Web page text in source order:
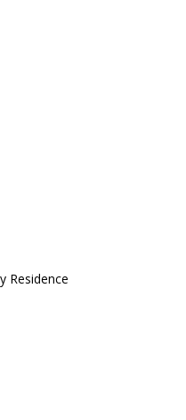
Residence